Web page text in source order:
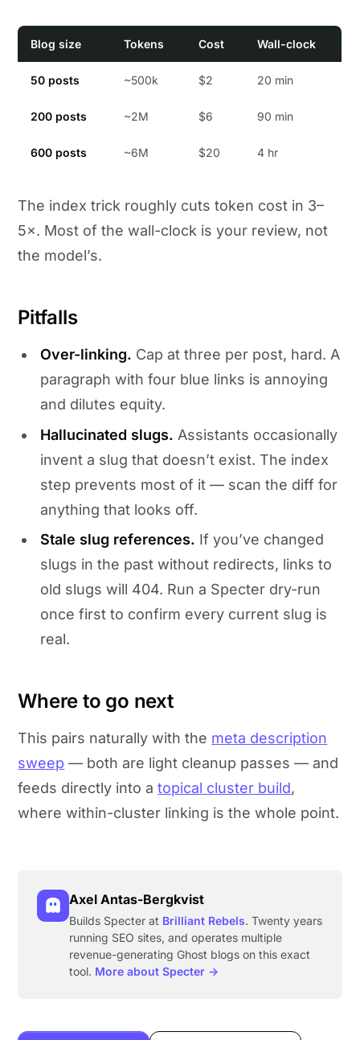
Blog size Tokens Cost Wall-clock
50 posts ~500k $2 20 min
200 posts ~2M $6 90 min
600 posts ~6M $20 4 hr
The index trick roughly cuts token cost in 3–
5×. Most of the wall-clock is your review, not
the model’s.
Pitfalls
Over-linking. Cap at three per post, hard. A
paragraph with four blue links is annoying
and dilutes equity.
Hallucinated slugs. Assistants occasionally
invent a slug that doesn’t exist. The index
step prevents most of it — scan the diff for
anything that looks off.
Stale slug references. If you’ve changed
slugs in the past without redirects, links to
old slugs will 404. Run a Specter dry-run
once first to confirm every current slug is
real.
Where to go next
This pairs naturally with the meta description
sweep — both are light cleanup passes — and
feeds directly into atopical cluster build,
where within-cluster linking is the whole point.
Axel Antas-Bergkvist
Builds Specter at Brilliant Rebels. Twenty years
running SEO sites, and operates multiple
revenue-generating Ghost blogs on this exact
tool. More about Specter →